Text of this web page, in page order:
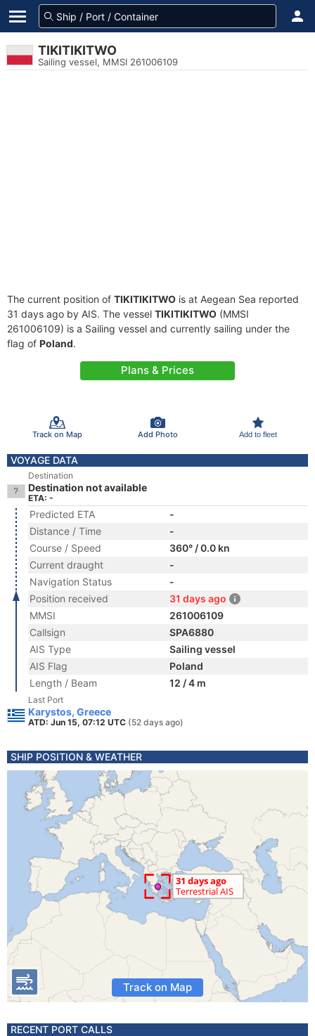
TIKITIKITWO
Sailing vessel, MMSI 261006109
The current position of TIKITIKITWO is at Aegean Sea reported
31 days ago by AIS. The vessel TIKITIKITWO (MMSI
261006109) is a Sailing vessel and currently sailing under the
flag of Poland.
Plans & Prices
Track on Map Add Photo Add to fleet
VOYAGE DATA
Destination
Destination not available
ETA: -
Predicted ETA
-
Distance / Time
-
Course / Speed
360° / 0.0 kn
Current draught
-
Navigation Status
-
Position received
31 days ago
MMSI
261006109
Callsign
SPA6880
AIS Type
Sailing vessel
AIS Flag
Poland
Length / Beam
12 / 4 m
Last Port
Karystos, Greece
ATD: Jun 15, 07:12 UTC (52 days ago)
SHIP POSITION & WEATHER
Track on Map
RECENT PORT CALLS